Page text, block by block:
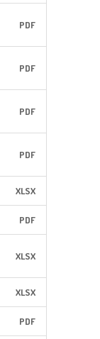
PDF
PDF
PDF
PDF
XLSX
PDF
XLSX
XLSX
PDF